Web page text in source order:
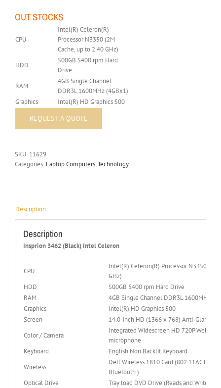
OUT STOCKS
CPU
Intel(R) Celeron(R)
Processor N3350 (2M
Cache, up to 2.40 GHz)
HDD
500GB 5400 rpm Hard
Drive
RAM
4GB Single Channel
DDR3L 1600MHz (4GBx1)
Graphics
Intel(R) HD Graphics 500
SKU: 11629
Categories: Laptop Computers,Technology
Description
Description
Insprion 3462 (Black) Intel Celeron
CPU
Intel(R) Celeron(R) Processor N3350 (2M
GHz)
HDD
500GB 5400 rpm Hard Drive
RAM
4GB Single Channel DDR3L 1600MHz
Graphics
Intel(R) HD Graphics 500
Screen
14.0-inch HD (1366 x 768) Anti-Glare
Color / Camera
Integrated Widescreen HD 720P
microphone
Keyboard
English Non Backlit Keyboard
Wireless
Dell Wireless 1810 Card (802.11AC Dual-
Bluetooth )
Optical Drive
Tray load DVD Drive (Reads and Writes to